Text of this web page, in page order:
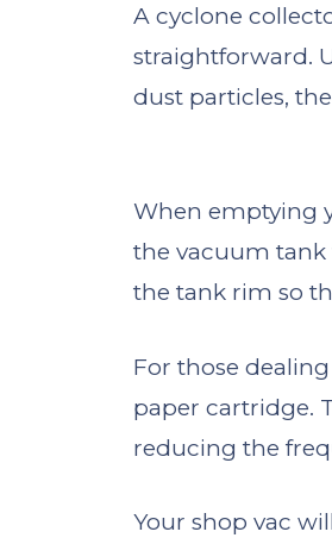
A cyclone
straightforward.
dust particles,
When emptying
the vacuum tank
the tank rim so
For those
paper cartridge.
reducing the
Your shop vac